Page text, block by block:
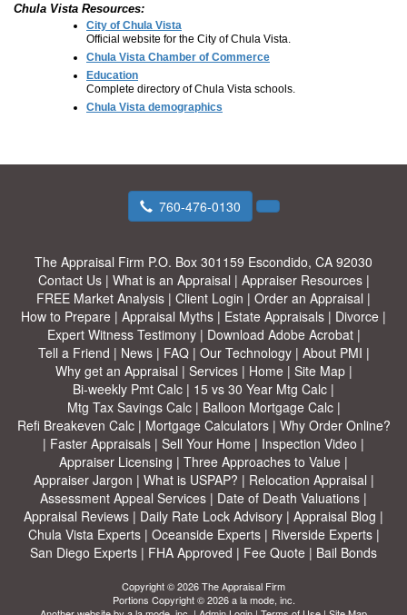
Chula Vista Resources:
City of Chula Vista
Official website for the City of Chula Vista.
Chula Vista Chamber of Commerce
Education
Complete directory of Chula Vista schools.
Chula Vista demographics
760-476-0130
The Appraisal Firm P.O. Box 301159 Escondido, CA 92030
Contact Us| What is an Appraisal | Appraiser Resources|
FREE Market Analysis | Client Login | Order an Appraisal |
How to Prepare | Appraisal Myths | Estate Appraisals | Divorce |
Expert Witness Testimony| Download Adobe Acrobat|
Tell a Friend | News| FAQ| Our Technology| About PMI |
Why get an Appraisal | Services| Home| Site Map|
Bi-weekly Pmt Calc | 15 vs 30 Year Mtg Calc |
Mtg Tax Savings Calc| Balloon Mortgage Calc|
Refi Breakeven Calc| Mortgage Calculators| Why Order Online?
| Faster Appraisals | Sell Your Home | Inspection Video |
Appraiser Licensing | Three Approaches to Value |
Appraiser Jargon | What is USPAP? | Relocation Appraisal |
Assessment Appeal Services | Date of Death Valuations |
Appraisal Reviews | Daily Rate Lock Advisory | Appraisal Blog |
Chula Vista Experts| Oceanside Experts| Riverside Experts|
San Diego Experts | FHA Approved | Fee Quote | Bail Bonds
Copyright © 2026 The Appraisal Firm
Portions Copyright © 2026 a la mode, inc.